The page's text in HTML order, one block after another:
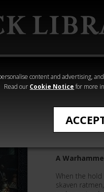
content and advertising,
Read our Cookie Notice for more
Heresy
A
When the hold
skaven